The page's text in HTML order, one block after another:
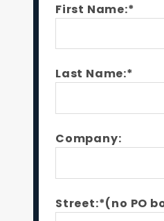
First Name:*
Last Name:*
Company:
Street:*(no PO